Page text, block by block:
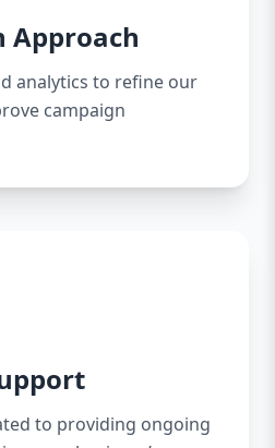
Approach
analytics to refine our
campaign
to providing ongoing